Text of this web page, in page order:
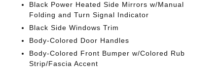
Black Power Heated Side Mirrors w/Manual
Folding and Turn Signal Indicator
Black Side Windows Trim
Body-Colored Door Handles
Body-Colored Front Bumper w/Colored Rub
Strip/Fascia Accent